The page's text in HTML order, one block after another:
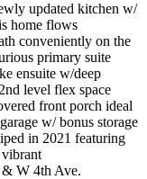
updated kitchen w/
home flows
conveniently on the
primary suite
ensuite w/deep
level flex space
front porch ideal
w/ bonus storage
in 2021 featuring
& W 4th Ave.